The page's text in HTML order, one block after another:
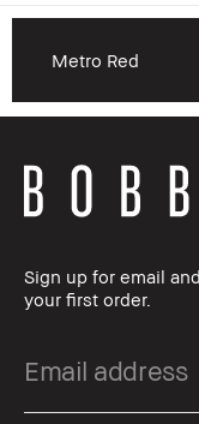
Metro Red
Sign up for email
your first order.